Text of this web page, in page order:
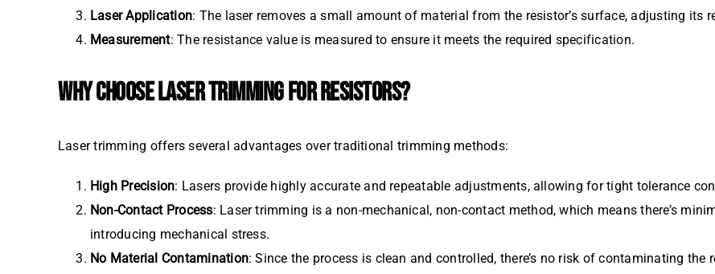
Laser Application: The laser removes a small amount of material from the resistor’s surface, adjusting its
Measurement: The resistance value is measured to ensure it meets the required specification.
WHY CHOOSE LASER TRIMMING FOR RESISTORS?
Laser trimming offers several advantages over traditional trimming methods:
High Precision: Lasers provide highly accurate and repeatable adjustments, allowing for tight tolerance
Non-Contact Process: Laser trimming is a non-mechanical, non-contact method, which means there’s
introducing mechanical stress.
No Material Contamination: Since the process is clean and controlled, there’s no risk of contaminating the